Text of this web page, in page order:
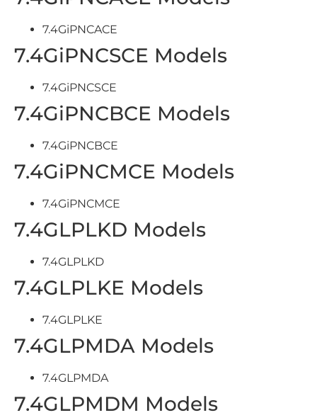
7.4GiPNCACE
7.4GiPNCSCE Models
7.4GiPNCSCE
7.4GiPNCBCE Models
7.4GiPNCBCE
7.4GiPNCMCE Models
7.4GiPNCMCE
7.4GLPLKD Models
7.4GLPLKD
7.4GLPLKE Models
7.4GLPLKE
7.4GLPMDA Models
7.4GLPMDA
7.4GLPMDM Models